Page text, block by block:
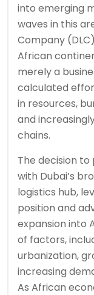
into emerging
waves in this
Company
African
merely a
calculated
in resources,
and
chains.
The decision
with Dubai’s
logistics hub,
position and
expansion into
of factors,
urbanization,
increasing
As African